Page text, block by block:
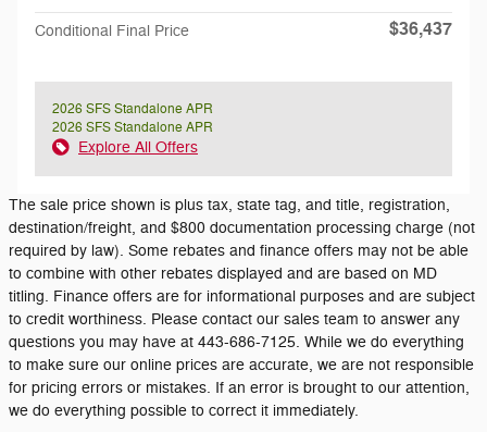
Conditional Final Price $36,437
2026 SFS Standalone APR
2026 SFS Standalone APR
Explore All Offers
The sale price shown is plus tax, state tag, and title, registration,
destination/freight, and $800 documentation processing charge (not
required by law). Some rebates and finance offers may not be able
to combine with other rebates displayed and are based on MD
titling. Finance offers are for informational purposes and are subject
to credit worthiness. Please contact our sales team to answer any
questions you may have at 443-686-7125. While we do everything
to make sure our online prices are accurate, we are not responsible
for pricing errors or mistakes. If an error is brought to our attention,
we do everything possible to correct it immediately.